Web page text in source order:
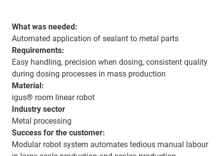
What was needed:
Automated application of sealant to metal parts
Requirements:
Easy handling, precision when dosing, consistent quality
during dosing processes in mass production
Material:
igus® room linear robot
Industry sector
Metal processing
Success for the customer:
Modular robot system automates tedious manual labour